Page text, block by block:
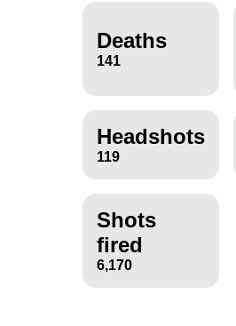
Deaths
141
Headshots
119
Shots
fired
6,170